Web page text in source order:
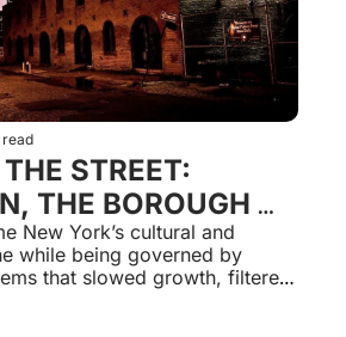
STREET:
THE BOROUGH
THE CULTURE
CONTROL OF THE
SHAPED IT
New York’s cultural and
while being governed by
that slowed growth, filtered
and replaced local control